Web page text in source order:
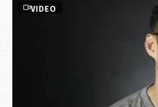
VIDEO